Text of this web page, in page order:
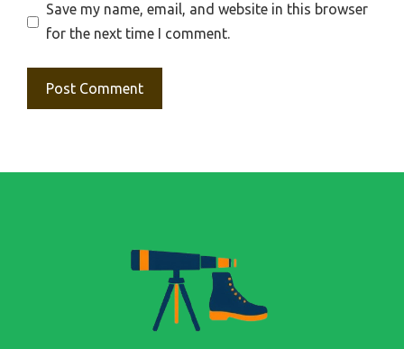
Save my name, email, and website in this browser
for the next time I comment.